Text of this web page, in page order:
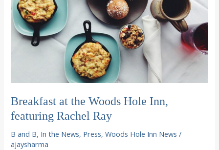
Breakfast at the Woods Hole Inn,
featuring Rachel Ray
B and B, In the News, Press,Woods Hole Inn News /
ajaysharma